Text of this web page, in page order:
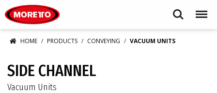
Search Menu
HOME PRODUCTS CONVEYING VACUUM UNITS
SIDE CHANNEL
Vacuum Units